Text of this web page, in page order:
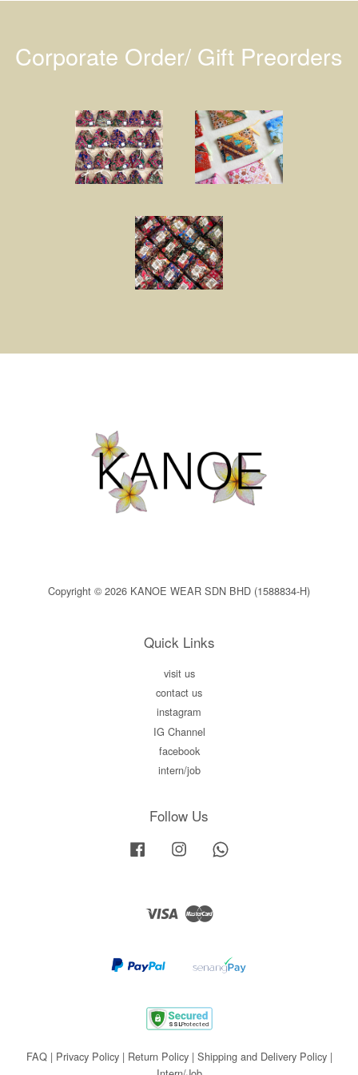
Corporate Order/ Gift Preorders
Copyright © 2026 KANOE WEAR SDN BHD (1588834-H)
Quick Links
visit us
contact us
instagram
IG Channel
facebook
intern/job
Follow Us
Facebook Instagram
Visa Master
FAQ| Privacy Policy| Return Policy| Shipping and Delivery Policy|